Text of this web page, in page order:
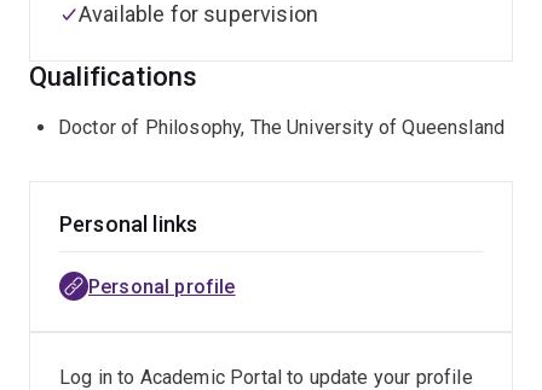
Available for supervision
Qualifications
Doctor of Philosophy, The University of Queensland
Personal links
Personal profile
Log in to Academic Portal to update your profile